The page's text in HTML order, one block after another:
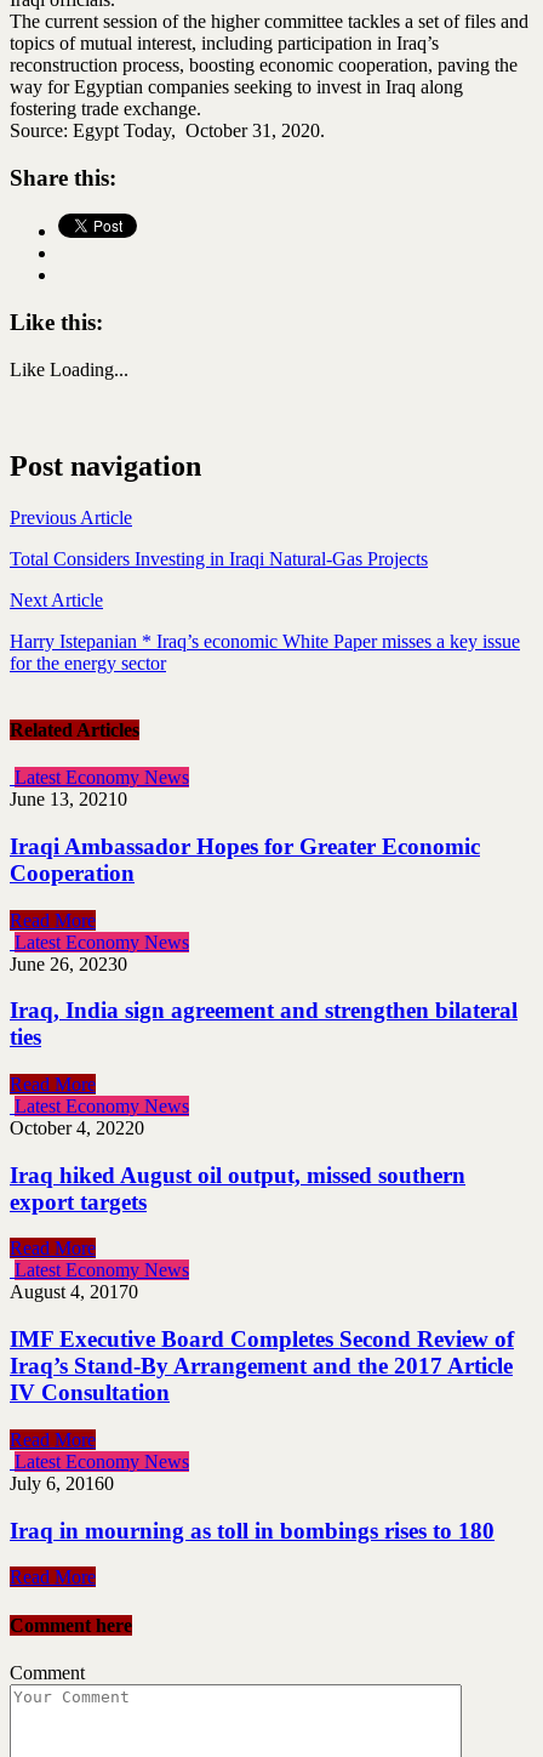
The current session of the higher committee tackles a set of files and
topics of mutual interest, including participation in Iraq’s
reconstruction process, boosting economic cooperation, paving the
way for Egyptian companies seeking to invest in Iraq along
fostering trade exchange.
Source: Egypt Today, October 31, 2020.
Share this:
Like this:
Like Loading...
Post navigation
Previous Article
Total Considers Investing in Iraqi Natural-Gas Projects
Next Article
Harry Istepanian * Iraq’s economic White Paper misses a key issue
for the energy sector
Related Articles
Latest Economy News
June 13, 20210
Iraqi Ambassador Hopes for Greater Economic
Cooperation
Read More
Latest Economy News
June 26, 20230
Iraq, India sign agreement and strengthen bilateral
ties
Read More
Latest Economy News
October 4, 20220
Iraq hiked August oil output, missed southern
export targets
Read More
Latest Economy News
August 4, 20170
IMF Executive Board Completes Second Review of
Iraq’s Stand-By Arrangement and the 2017 Article
IV Consultation
Read More
Latest Economy News
July 6, 20160
Iraq in mourning as toll in bombings rises to 180
Read More
Comment here
Comment